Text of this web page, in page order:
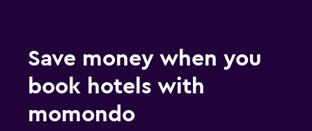
Save money when you
book hotels with
momondo